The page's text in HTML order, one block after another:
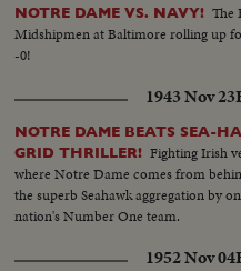
NOTRE DAME VS. NAVY! The
Midshipmen at Baltimore rolling up
-0!
1943 Nov 23
NOTRE DAME BEATS SEA-
GRID THRILLER! Fighting Irish
where Notre Dame comes from
the superb Seahawk aggregation by
nation's Number One team.
1952 Nov 04